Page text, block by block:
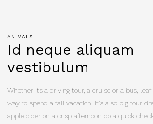
ANIMALS
Id neque aliquam
vestibulum
Whether its a driving tour, a cruise or a bus, leaf
way to spend a fall vacation. It’s also big tour
apple cider on a crisp afternoon do a quick